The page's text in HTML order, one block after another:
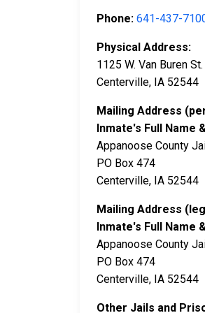
Phone: 641-437-
Physical Address:
1125 W. Van Buren St.
Centerville, IA 52544
Mailing Address
Inmate's Full Name
Appanoose County
PO Box 474
Centerville, IA 52544
Mailing Address
Inmate's Full Name
Appanoose County
PO Box 474
Centerville, IA 52544
Other Jails and